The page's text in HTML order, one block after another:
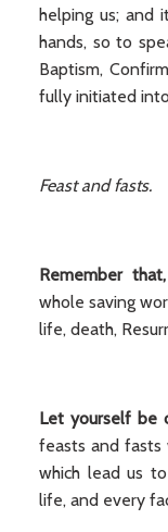
helping us; and
hands, so to
Baptism,
fully initiated into
Feast and fasts.
Remember
whole saving
life, death,
Let yourself be
feasts and fasts
which lead us
life, and every